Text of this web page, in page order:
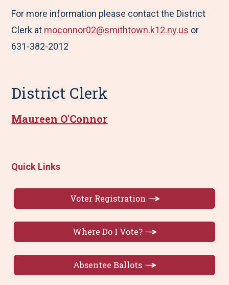
For more information please contact the District
Clerk at moconnor02@smithtown.k12.ny.us or
631-382-2012
District Clerk
Maureen O'Connor
Quick Links
Voter Registration
Where Do I Vote?
Absentee Ballots